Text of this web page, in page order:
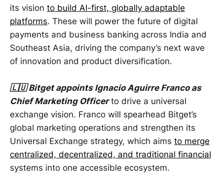
its vision to build AI-first, globally adaptable
platforms. These will power the future of digital
payments and business banking across India and
Southeast Asia, driving the company’s next wave
of innovation and product diversification.
🇱🇺 Bitget appoints Ignacio Aguirre Franco as
Chief Marketing Officerto drive a universal
exchange vision. Franco will spearhead Bitget’s
global marketing operations and strengthen its
Universal Exchange strategy, which aims to merge
centralized, decentralized, and traditional financial
systems into one accessible ecosystem.